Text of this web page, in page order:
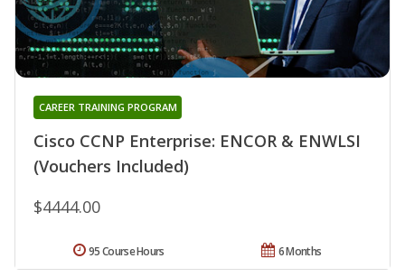
Cisco CCNP Enterprise: ENCOR & ENWLSI
(Vouchers Included)
CAREER TRAINING PROGRAM
$4444.00
6 Months
95 Course Hours